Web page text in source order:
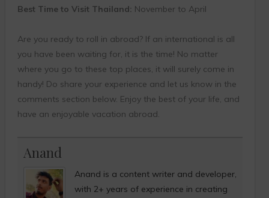
Best Time to Visit Thailand: November to April
Are you ready to roll in abroad? If an international is all
you have been waiting for, it is the time! No matter
where you go to these top places, it will surely come in
handy! Do share your experience and let us know in the
comments section below. Enjoy the best of your life, and
have an enjoyable vacation abroad.
Anand
Anand is a content writer and developer,
with 2+ years of experience in creating